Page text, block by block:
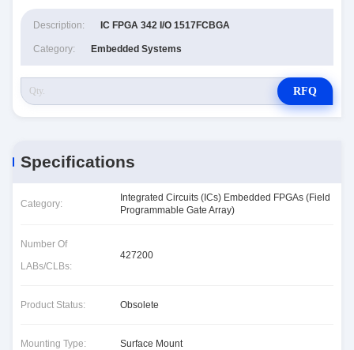
Description: IC FPGA 342 I/O 1517FCBGA
Category: Embedded Systems
RFQ
Specifications
Category:
Integrated Circuits (ICs) Embedded FPGAs (Field
Programmable Gate Array)
Number Of
LABs/CLBs:
427200
Product Status: Obsolete
Mounting Type: Surface Mount